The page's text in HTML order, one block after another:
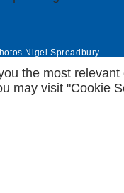
Nigel Spreadbury
the most
may visit "Cookie